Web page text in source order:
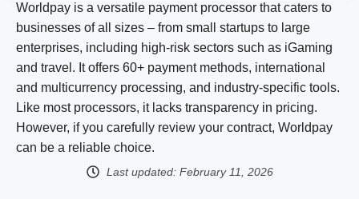
Worldpay is a versatile payment processor that caters to
businesses of all sizes – from small startups to large
enterprises, including high-risk sectors such as iGaming
and travel. It offers 60+ payment methods, international
and multicurrency processing, and industry-specific tools.
Like most processors, it lacks transparency in pricing.
However, if you carefully review your contract, Worldpay
can be a reliable choice.
Last updated: February 11, 2026